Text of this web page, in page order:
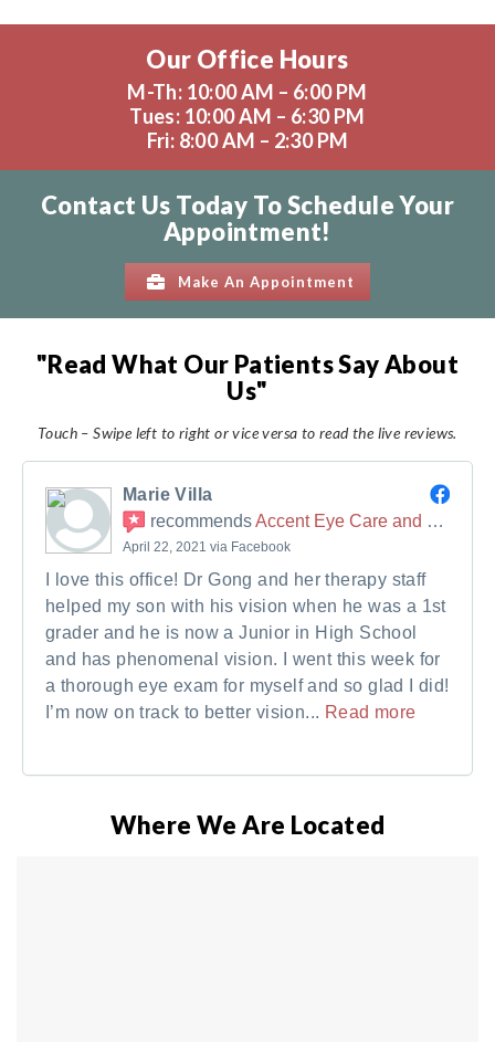
Our Office Hours
M-Th: 10:00 AM – 6:00 PM
Tues: 10:00 AM – 6:30 PM
Fri: 8:00 AM – 2:30 PM
Contact Us Today To Schedule Your
Appointment!
Make An Appointment
"Read What Our Patients Say About
Us"
Touch – Swipe left to right or vice versa to read the live reviews.
Marie Villa
recommendsAccent Eye Care and Sports Vision Therapy
April 22, 2021 via Facebook
I love this office! Dr Gong and her therapy staff
helped my son with his vision when he was a 1st
grader and he is now a Junior in High School
and has phenomenal vision. I went this week for
a thorough eye exam for myself and so glad I did!
I’m now on track to better vision... Read more
Where We Are Located